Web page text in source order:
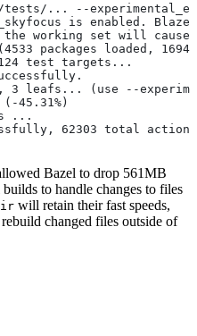
... --
is enabled.
of the working set will
packages loaded,
124 test targets...
3 leafs... (use --
(-45.31%)
...
62303 total actions
Bazel to drop 561MB
to handle changes to files
will retain their fast speeds,
changed files outside of